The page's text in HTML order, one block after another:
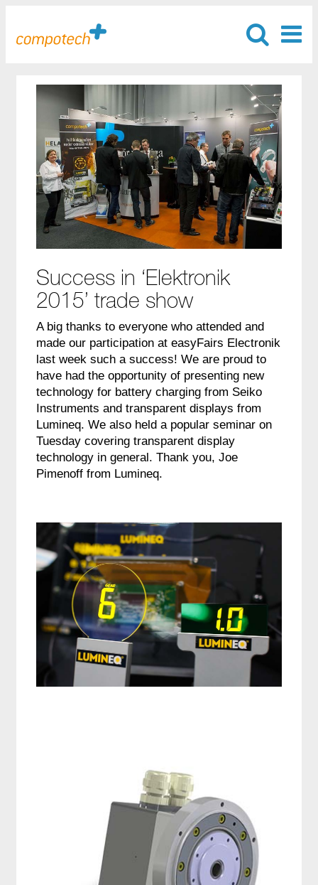
Success in ‘Elektronik
2015’ trade show
A big thanks to everyone who attended and
made our participation at easyFairs Electronik
last week such a success! We are proud to
have had the opportunity of presenting new
technology for battery charging from Seiko
Instruments and transparent displays from
Lumineq. We also held a popular seminar on
Tuesday covering transparent display
technology in general. Thank you, Joe
Pimenoff from Lumineq.